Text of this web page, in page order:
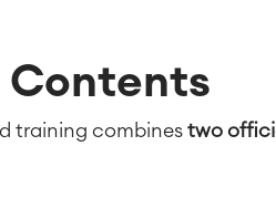
Contents
training combines two